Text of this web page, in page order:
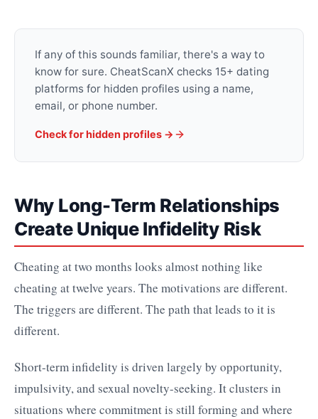
If any of this sounds familiar, there's a way to
know for sure. CheatScanX checks 15+ dating
platforms for hidden profiles using a name,
email, or phone number.
Check for hidden profiles →
Why Long-Term Relationships
Create Unique Infidelity Risk
Cheating at two months looks almost nothing like
cheating at twelve years. The motivations are different.
The triggers are different. The path that leads to it is
different.
Short-term infidelity is driven largely by opportunity,
impulsivity, and sexual novelty-seeking. It clusters in
situations where commitment is still forming and where